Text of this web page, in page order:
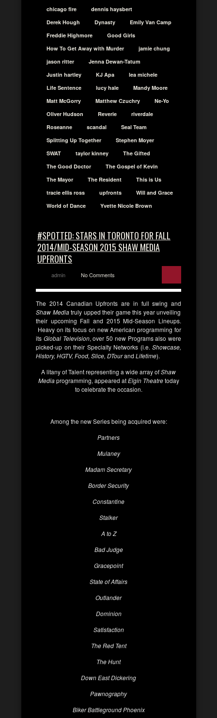
chicago fire
dennis haysbert
Derek Hough
Dynasty
Emily Van Camp
Freddie Highmore
Good Girls
How To Get Away with Murder
jamie chung
jason ritter
Jenna Dewan-Tatum
Justin hartley
KJ Apa
lea michele
Life Sentence
lucy hale
Mandy Moore
Matt McGorry
Matthew Czuchry
Ne-Yo
Oliver Hudson
Reverie
riverdale
Roseanne
scandal
Seal Team
Splitting Up Together
Stephen Moyer
SWAT
taylor kinney
The Gifted
The Good Doctor
The Gospel of Kevin
The Mayor
The Resident
This is Us
tracie ellis ross
upfronts
Will and Grace
World of Dance
Yvette Nicole Brown
#SPOTTED: STARS IN TORONTO FOR FALL
2014/MID-SEASON 2015 SHAW MEDIA
UPFRONTS
admin No Comments
The 2014 Canadian Upfronts are in full swing and
Shaw Mediatruly upped their game this year unveiling
their upcoming Fall and 2015 Mid-Season Lineups.
Heavy on its focus on new American programming for
its Global Television, over 50 new Programs also were
picked-up on their Specialty Networks (i.e. Showcase,
History, HGTV, Food, Slice, DTourand Lifetime).
A litany of Talent representing a wide array ofShaw
Mediaprogramming, appeared atElgin Theatretoday
to celebrate the occasion.
Among the new Series being acquired were:
Partners
Mulaney
Madam Secretary
Border Security
Constantine
Stalker
A to Z
Bad Judge
Gracepoint
State of Affairs
Outlander
Dominion
Satisfaction
The Red Tent
The Hunt
Down East Dickering
Pawnography
Biker Battleground Phoenix